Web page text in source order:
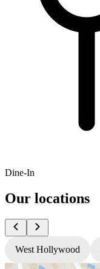
Dine-In
Our locations
West Hollywood